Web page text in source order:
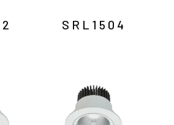
SRL1504